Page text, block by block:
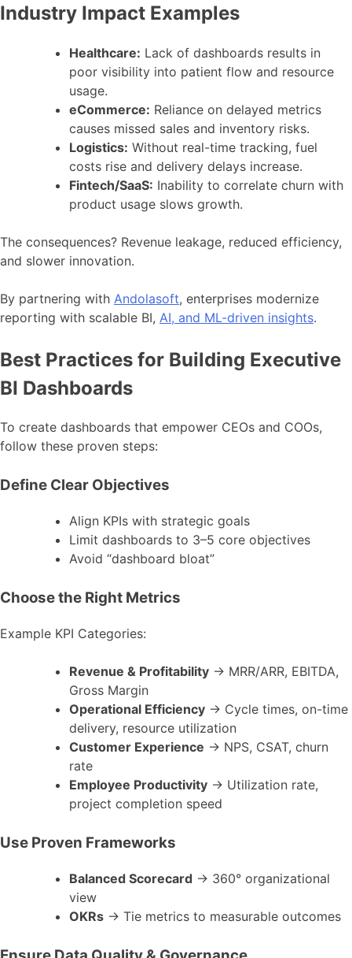
Industry Impact Examples
Healthcare: Lack of dashboards results in
poor visibility into patient flow and resource
usage.
eCommerce: Reliance on delayed metrics
causes missed sales and inventory risks.
Logistics: Without real-time tracking, fuel
costs rise and delivery delays increase.
Fintech/SaaS: Inability to correlate churn with
product usage slows growth.
The consequences? Revenue leakage, reduced efficiency,
and slower innovation.
By partnering with Andolasoft, enterprises modernize
reporting with scalable BI, AI, and ML-driven insights.
Best Practices for Building Executive
BI Dashboards
To create dashboards that empower CEOs and COOs,
follow these proven steps:
Define Clear Objectives
Align KPIs with strategic goals
Limit dashboards to 3–5 core objectives
Avoid “dashboard bloat”
Choose the Right Metrics
Example KPI Categories:
Revenue & Profitability → MRR/ARR, EBITDA,
Gross Margin
Operational Efficiency → Cycle times, on-time
delivery, resource utilization
Customer Experience → NPS, CSAT, churn
rate
Employee Productivity → Utilization rate,
project completion speed
Use Proven Frameworks
Balanced Scorecard → 360° organizational
view
OKRs → Tie metrics to measurable outcomes